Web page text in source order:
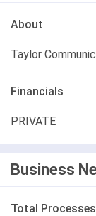
About
Taylor
Financials
PRIVATE
Business
Total Processes